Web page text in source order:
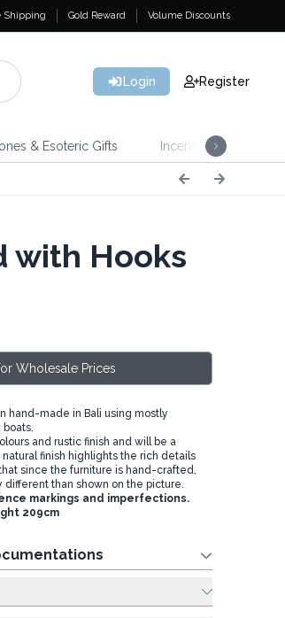
Shipping Gold Reward Volume Discounts
Login Register
& Esoteric Gifts Incense
with Hooks
Wholesale Prices
hand-made in Bali using mostly
and rustic finish and will be a
finish highlights the rich details
since the furniture is hand-crafted,
than shown on the picture.
markings and imperfections.
209cm